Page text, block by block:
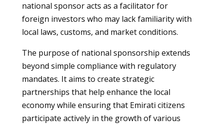
national sponsor acts as a facilitator for
foreign investors who may lack familiarity with
local laws, customs, and market conditions.
The purpose of national sponsorship extends
beyond simple compliance with regulatory
mandates. It aims to create strategic
partnerships that help enhance the local
economy while ensuring that Emirati citizens
participate actively in the growth of various